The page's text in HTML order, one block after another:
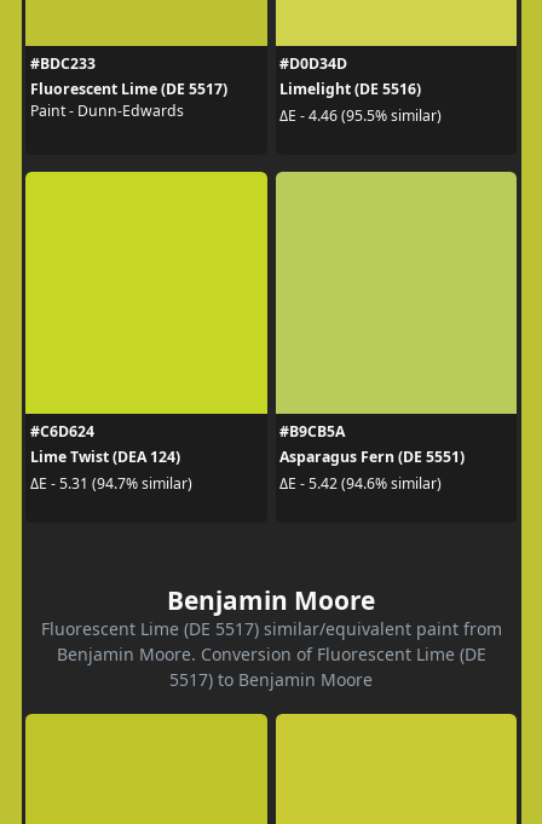
#BDC233
Fluorescent Lime (DE 5517)
Paint - Dunn-Edwards
#D0D34D
Limelight (DE 5516)
ΔE - 4.46 (95.5% similar)
#C6D624
Lime Twist (DEA 124)
ΔE - 5.31 (94.7% similar)
#B9CB5A
Asparagus Fern (DE 5551)
ΔE - 5.42 (94.6% similar)
Benjamin Moore
Fluorescent Lime (DE 5517) similar/equivalent paint from
Benjamin Moore. Conversion of Fluorescent Lime (DE
5517) to Benjamin Moore